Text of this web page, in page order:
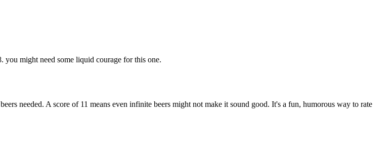
might need some liquid courage for this one.
needed. A score of 11 means even infinite beers might not make it sound good. It's a fun, humorous way to rate